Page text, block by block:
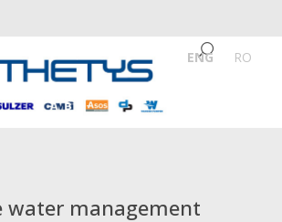
ENG RO
water management